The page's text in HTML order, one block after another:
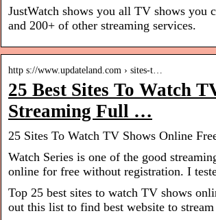
JustWatch shows you all TV shows you
and 200+ of other streaming services.
http s://www.updateland.com › sites-t…
25 Best Sites To Watch
Streaming Full …
25 Sites To Watch TV Shows Online
Watch Series is one of the good
online for free without registration. I
Top 25 best sites to watch TV shows
out this list to find best website to